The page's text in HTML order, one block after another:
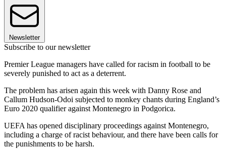
Newsletter
Subscribe to our newsletter
Premier League managers have called for racism in football to be
severely punished to act as a deterrent.
The problem has arisen again this week with Danny Rose and
Callum Hudson-Odoi subjected to monkey chants during England’s
Euro 2020 qualifier against Montenegro in Podgorica.
UEFA has opened disciplinary proceedings against Montenegro,
including a charge of racist behaviour, and there have been calls for
the punishments to be harsh.